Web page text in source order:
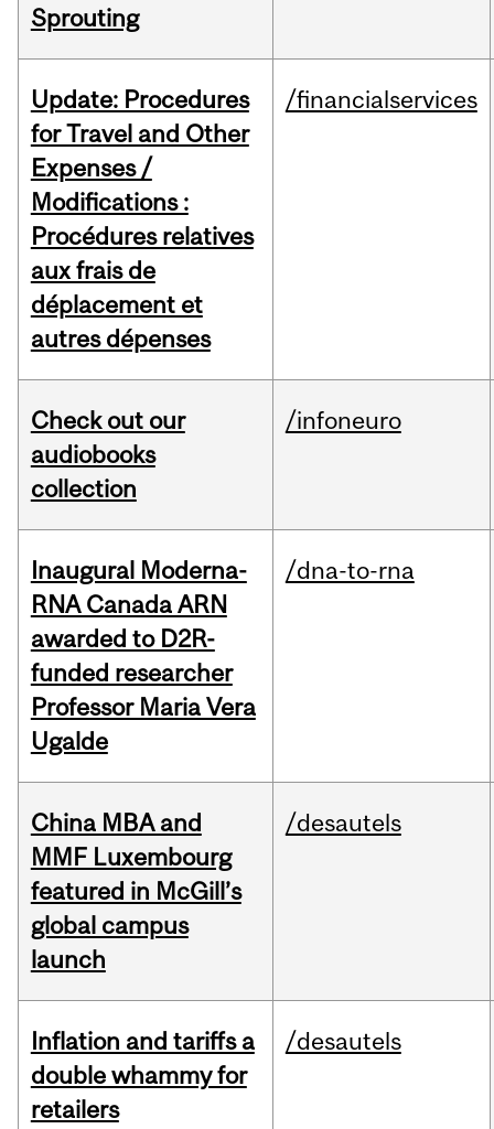
Sprouting
Update: Procedures
for Travel and Other
Expenses /
Modifications :
Procédures relatives
aux frais de
déplacement et
autres dépenses
/financialservices
Check out our
audiobooks
collection
/infoneuro
Inaugural Moderna-
RNA Canada ARN
awarded to D2R-
funded researcher
Professor Maria Vera
Ugalde
/dna-to-rna
China MBA and
MMF Luxembourg
featured in McGill’s
global campus
launch
/desautels
Inflation and tariffs a
double whammy for
retailers
/desautels